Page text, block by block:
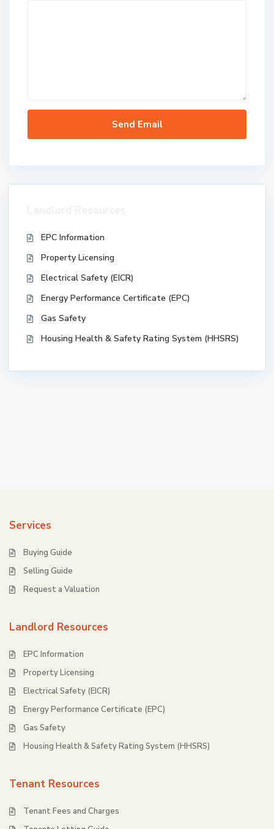
EPC Information
Property Licensing
Electrical Safety (EICR)
Energy Performance Certificate (EPC)
Gas Safety
Housing Health & Safety Rating System (HHSRS)
Services
Buying Guide
Selling Guide
Request a Valuation
Landlord Resources
EPC Information
Property Licensing
Electrical Safety (EICR)
Energy Performance Certificate (EPC)
Gas Safety
Housing Health & Safety Rating System (HHSRS)
Tenant Resources
Tenant Fees and Charges